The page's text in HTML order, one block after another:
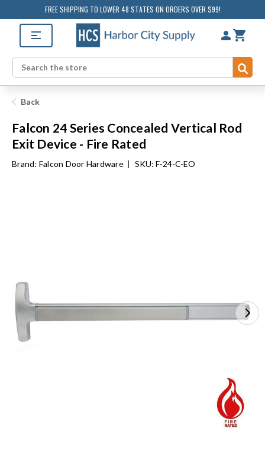
FREE SHIPPING TO LOWER 48 STATES ON ORDERS OVER $99!
Search
Back
Falcon 24 Series Concealed Vertical Rod
Exit Device - Fire Rated
Brand: Falcon Door Hardware | SKU: F-24-C-EO